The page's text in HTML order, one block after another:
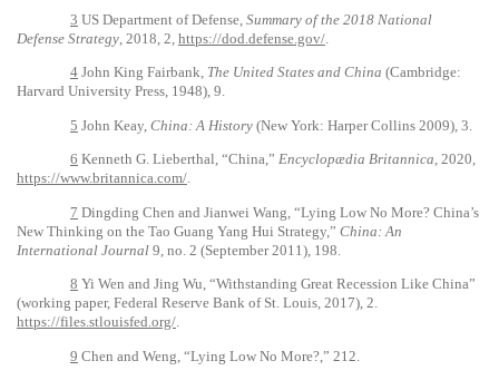
3 US Department of Defense, Summary of the 2018 National
Defense Strategy, 2018, 2, https://dod.defense.gov/.
4 John King Fairbank, The United States and China (Cambridge:
Harvard University Press, 1948), 9.
5 John Keay, China: A History (New York: Harper Collins 2009), 3.
6 Kenneth G. Lieberthal, “China,” Encyclopædia Britannica, 2020,
https://www.britannica.com/.
7 Dingding Chen and Jianwei Wang, “Lying Low No More? China’s
New Thinking on the Tao Guang Yang Hui Strategy,” China: An
International Journal 9, no. 2 (September 2011), 198.
8 Yi Wen and Jing Wu, “Withstanding Great Recession Like China”
(working paper, Federal Reserve Bank of St. Louis, 2017), 2.
https://files.stlouisfed.org/.
9 Chen and Weng, “Lying Low No More?,” 212.